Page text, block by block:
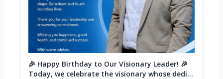
🎉 Happy Birthday to Our Visionary Leader! 🎉
Today, we celebrate the visionary whose dedi...